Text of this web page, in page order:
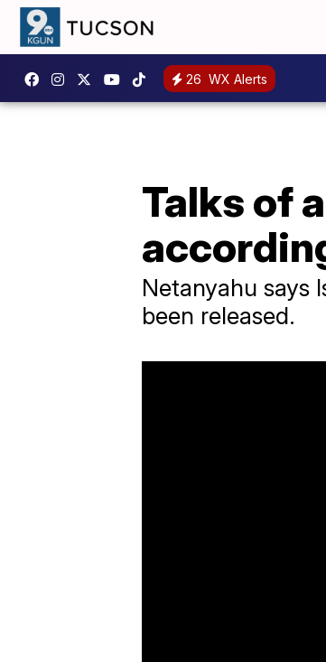
26 WX Alerts
Talks of
Netanyahu says
been released.